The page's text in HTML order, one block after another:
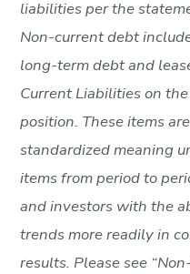
liabilities per the
Non-current debt
long-term debt and
Current Liabilities on
position. These items
standardized meaning
items from period to
and investors with the
trends more readily in
results. Please see